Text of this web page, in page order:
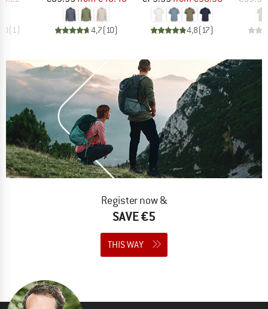
( 1) 4,7( 10) 4,8( 17)
Register now &
SAVE €5
THIS WAY